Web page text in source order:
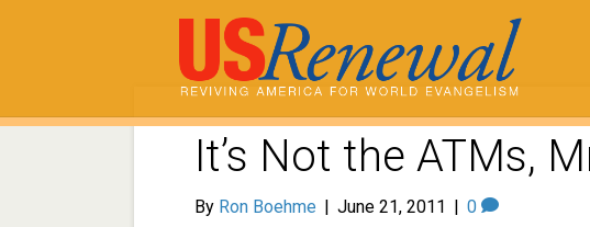
It’s Not the ATMs,
By Ron Boehme June 21, 2011 0